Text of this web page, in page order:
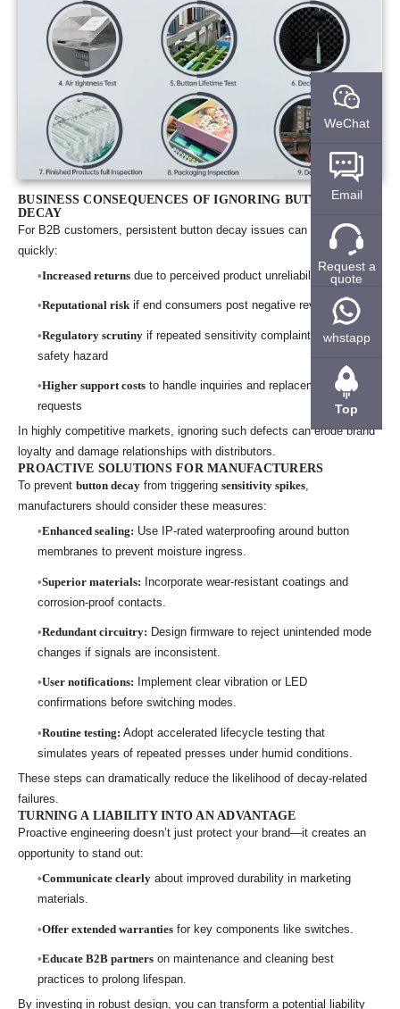
BUSINESS CONSEQUENCES OF IGNORING BUTTON
DECAY
For B2B customers, persistent button decay issues can escalate
quickly:
Increased returnsdue to perceived product unreliability
Reputational riskif end consumers post negative reviews
Regulatory scrutinyif repeated sensitivity complaints suggest a
safety hazard
Higher support coststo handle inquiries and replacement
requests
In highly competitive markets, ignoring such defects can erode brand
loyalty and damage relationships with distributors.
PROACTIVE SOLUTIONS FOR MANUFACTURERS
To prevent button decay from triggering sensitivity spikes,
manufacturers should consider these measures:
Enhanced sealing: Use IP-rated waterproofing around button
membranes to prevent moisture ingress.
Superior materials: Incorporate wear-resistant coatings and
corrosion-proof contacts.
Redundant circuitry: Design firmware to reject unintended mode
changes if signals are inconsistent.
User notifications: Implement clear vibration or LED
confirmations before switching modes.
Routine testing: Adopt accelerated lifecycle testing that
simulates years of repeated presses under humid conditions.
These steps can dramatically reduce the likelihood of decay-related
failures.
TURNING A LIABILITY INTO AN ADVANTAGE
Proactive engineering doesn’t just protect your brand—it creates an
opportunity to stand out:
Communicate clearlyabout improved durability in marketing
materials.
Offer extended warrantiesfor key components like switches.
Educate B2B partnerson maintenance and cleaning best
practices to prolong lifespan.
By investing in robust design, you can transform a potential liability
WeChat
Email
Request a
quote
whstapp
Top